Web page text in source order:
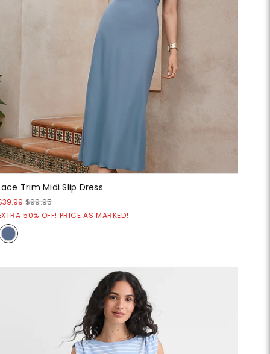
Trim Midi Slip Dress
$99.95
50% OFF! PRICE AS MARKED!